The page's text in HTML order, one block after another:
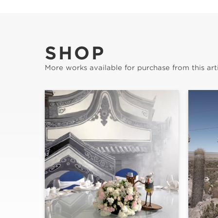
SHOP
More works available for purchase from this